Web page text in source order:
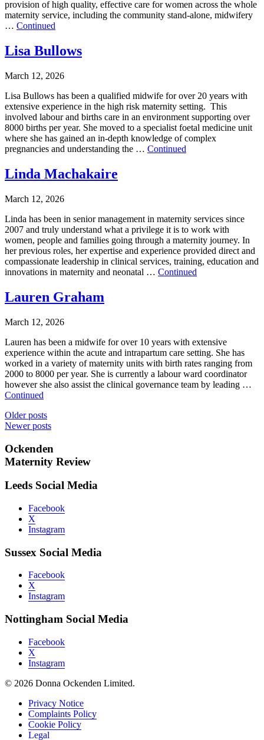
provision of high quality, effective care for women across the whole
maternity service, including the community stand-alone, midwifery
… Continued
Lisa Bullows
March 12, 2026
Lisa Bullows has been a qualified midwife for over 20 years with
extensive experience in the high risk maternity setting. This
involved labour and births care in an environment supporting over
8000 births per year. She moved to a specialist foetal medicine unit
where she has gained an in-depth knowledge of complex
pregnancies and understanding the … Continued
Linda Machakaire
March 12, 2026
Linda has been in senior management in maternity services since
2007 and truly understand what a privilege it is to work with
women, people and families going through a maternity journey. In
her previous roles, her expertise and experience provided direct and
compassionate leadership in clinical services, training, education and
innovations in maternity and neonatal … Continued
Lauren Graham
March 12, 2026
Lauren has been a midwife for over 10 years with extensive
experience within the acute and intrapartum care setting. She has
worked in a variety of maternity units with birth rates ranging from
2000 to 8000 per year. She is currently a labour ward coordinator
however she also assist the clinical governance team by leading …
Continued
Posts
navigation
Older posts
Newer posts
Ockenden
Maternity Review
Leeds Social Media
Facebook
X
Instagram
Sussex Social Media
Facebook
X
Instagram
Nottingham Social Media
Facebook
X
Instagram
© 2026 Donna Ockenden Limited.
Privacy Notice
Complaints Policy
Cookie Policy
Legal